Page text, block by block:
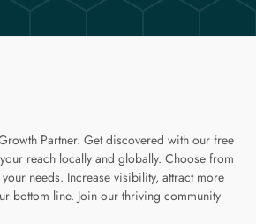
Partner. Get discovered with our free
reach locally and globally. Choose from
needs. Increase visibility, attract more
bottom line. Join our thriving community